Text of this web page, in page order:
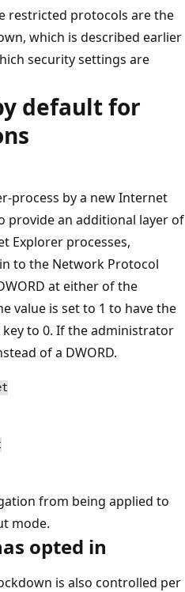
restricted protocols are the
which is described earlier
security settings are
default for
process by a new Internet
provide an additional layer of
Explorer processes,
to the Network Protocol
at either of the
value is set to 1 to have the
to 0. If the administrator
of a DWORD.
from being applied to
mode.
opted in
is also controlled per